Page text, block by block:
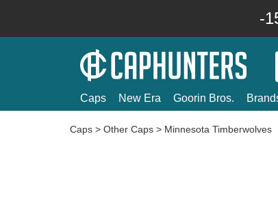
-
Caps New Era Goorin Bros.
Caps > Other Caps > Minnesota Timberwolves